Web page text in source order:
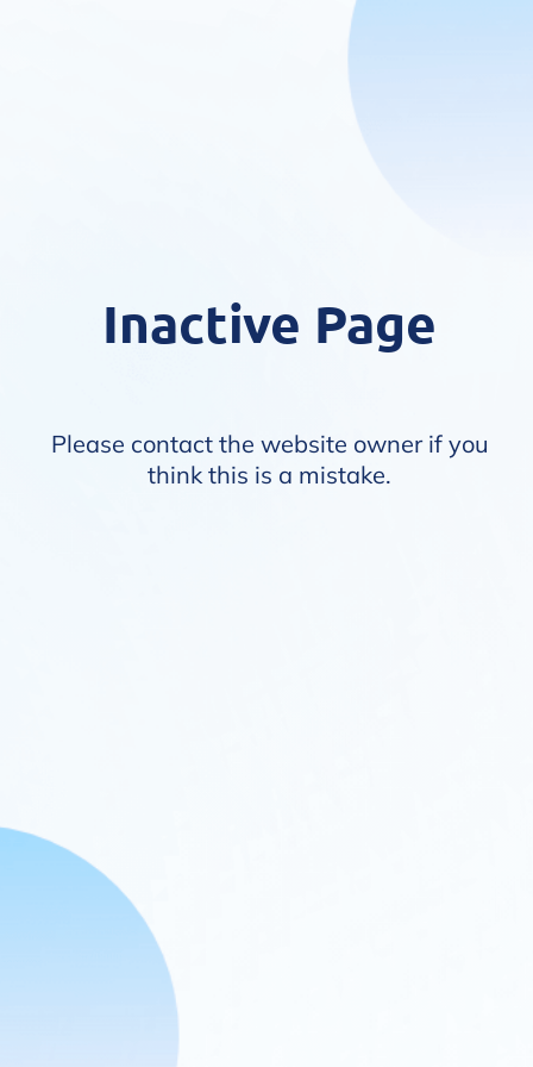
Inactive Page
Please contact the website owner if you
think this is a mistake.